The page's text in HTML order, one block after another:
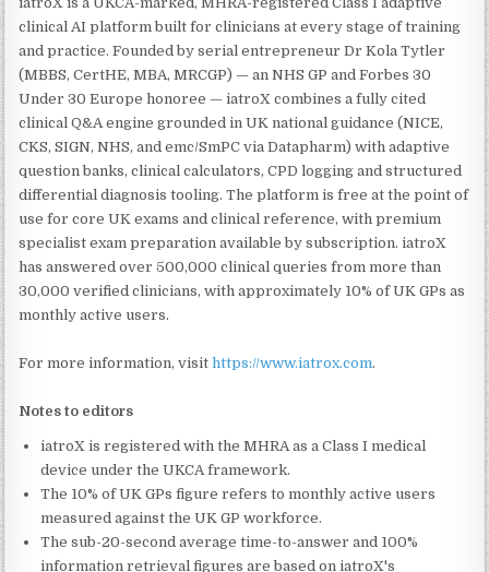
clinical AI platform built for clinicians at every stage of training
and practice. Founded by serial entrepreneur Dr Kola Tytler
(MBBS, CertHE, MBA, MRCGP) — an NHS GP and Forbes 30
Under 30 Europe honoree — iatroX combines a fully cited
clinical Q&A engine grounded in UK national guidance (NICE,
CKS, SIGN, NHS, and emc/SmPC via Datapharm) with adaptive
question banks, clinical calculators, CPD logging and structured
differential diagnosis tooling. The platform is free at the point of
use for core UK exams and clinical reference, with premium
specialist exam preparation available by subscription. iatroX
has answered over 500,000 clinical queries from more than
30,000 verified clinicians, with approximately 10% of UK GPs as
monthly active users.
For more information, visithttps://www.iatrox.com.
Notes to editors
iatroX is registered with the MHRA as a Class I medical
device under the UKCA framework.
The 10% of UK GPs figure refers to monthly active users
measured against the UK GP workforce.
The sub-20-second average time-to-answer and 100%
information retrieval figures are based on iatroX's